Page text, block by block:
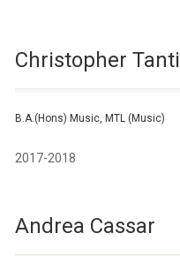
Christopher Tanti
B.A.(Hons) Music, MTL (Music)
2017-2018
Andrea Cassar